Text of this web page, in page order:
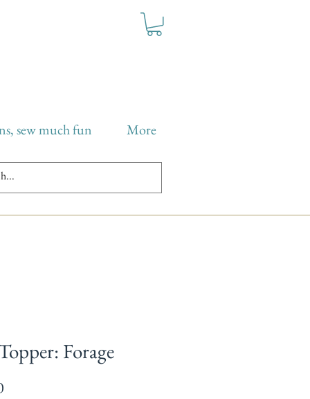
sew much fun More
Forage